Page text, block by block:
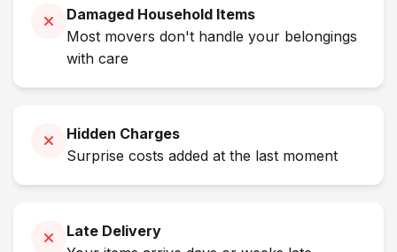
Damaged Household Items
Most movers don't handle your belongings
with care
Hidden Charges
Surprise costs added at the last moment
Late Delivery